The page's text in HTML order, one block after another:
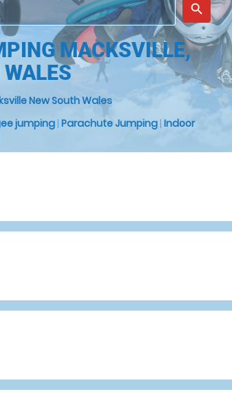
place
search
MACKSVILLE,
New South Wales
jumping| Parachute Jumping| Indoor